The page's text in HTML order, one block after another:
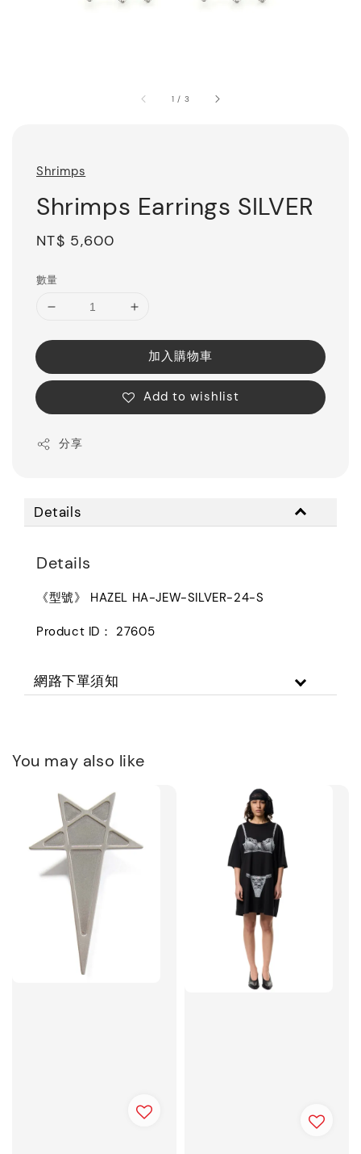
1 / 3
Shrimps
Shrimps Earrings SILVER
Regular
NT$ 5,600
數量
加入購物車
Add to wishlist
分享
Details
Details
《型號》 HAZEL HA-JEW-SILVER-24-S
Product ID： 27605
網路下單須知
You may also like